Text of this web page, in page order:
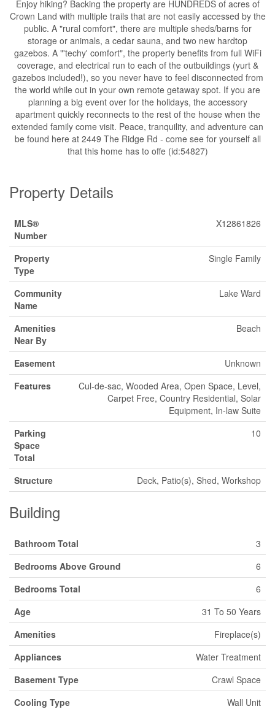
Enjoy hiking? Backing the property are HUNDREDS of acres of
Crown Land with multiple trails that are not easily accessed by the
public. A "rural comfort", there are multiple sheds/barns for
storage or animals, a cedar sauna, and two new hardtop
gazebos. A "'techy' comfort", the property benefits from full WiFi
coverage, and electrical run to each of the outbuildings (yurt &
gazebos included!), so you never have to feel disconnected from
the world while out in your own remote getaway spot. If you are
planning a big event over for the holidays, the accessory
apartment quickly reconnects to the rest of the house when the
extended family come visit. Peace, tranquility, and adventure can
be found here at 2449 The Ridge Rd - come see for yourself all
that this home has to offe (id:54827)
Property Details
MLS®
Number
X12861826
Property
Type
Single Family
Community
Name
Lake Ward
Amenities
Near By
Beach
Easement
Unknown
Features
Cul-de-sac, Wooded Area, Open Space, Level,
Carpet Free, Country Residential, Solar
Equipment, In-law Suite
Parking
Space
Total
10
Structure Deck, Patio(s), Shed, Workshop
Building
Bathroom Total
3
Bedrooms Above Ground
6
Bedrooms Total
6
Age
31 To 50 Years
Amenities
Fireplace(s)
Appliances
Water Treatment
Basement Type
Crawl Space
Cooling Type
Wall Unit